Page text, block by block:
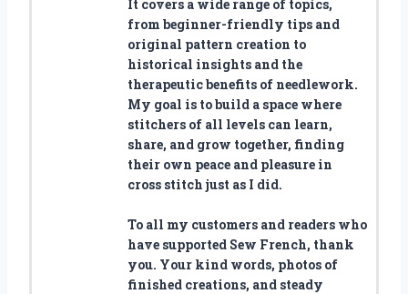
It covers a wide range of topics,
from beginner-friendly tips and
original pattern creation to
historical insights and the
therapeutic benefits of needlework.
My goal is to build a space where
stitchers of all levels can learn,
share, and grow together, finding
their own peace and pleasure in
cross stitch just as I did.
To all my customers and readers who
have supported Sew French, thank
you. Your kind words, photos of
finished creations, and steady